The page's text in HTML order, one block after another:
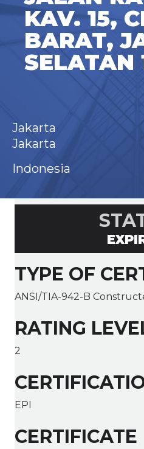
KAV. 15,
BARAT,
SELATAN
Jakarta
Jakarta
Indonesia
TYPE OF
ANSI/TIA-942-B
RATING
2
EPI
CERTIFICATE